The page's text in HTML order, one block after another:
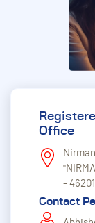
Office
-
Contact